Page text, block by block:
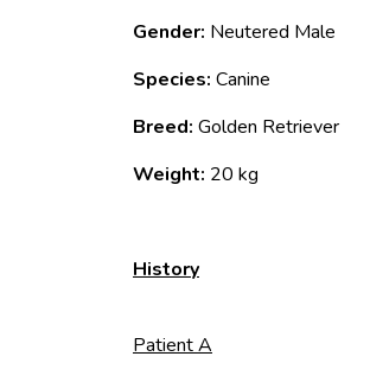
Gender: Neutered Male
Species: Canine
Breed: Golden Retriever
Weight: 20 kg
History
Patient A